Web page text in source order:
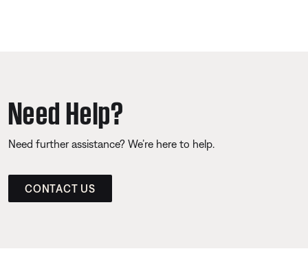
Need Help?
Need further assistance? We’re here to help.
CONTACT US